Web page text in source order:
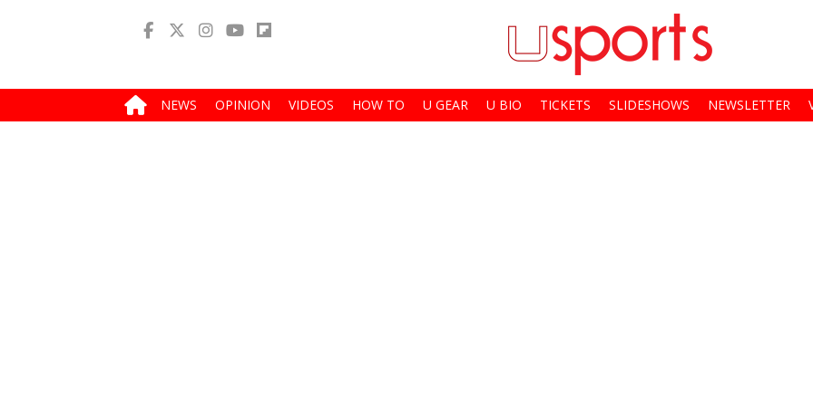
NEWS OPINION VIDEOS HOW TO U GEAR U BIO TICKETS SLIDESHOWS NEWSLETTER